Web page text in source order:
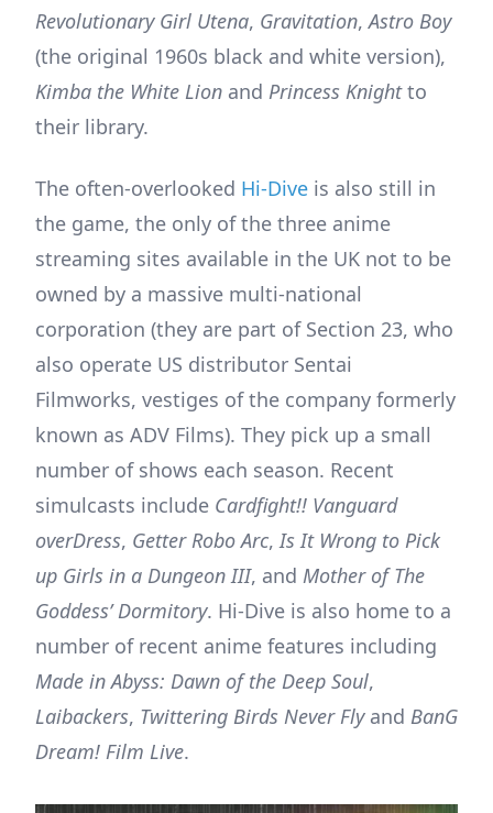
Revolutionary Girl Utena, Gravitation,Astro Boy
(the original 1960s black and white version),
Kimba the White Lion and Princess Knightto
their library.
The often-overlooked Hi-Dive is also still in
the game, the only of the three anime
streaming sites available in the UK not to be
owned by a massive multi-national
corporation (they are part of Section 23, who
also operate US distributor Sentai
Filmworks, vestiges of the company formerly
known as ADV Films). They pick up a small
number of shows each season. Recent
simulcasts include Cardfight!! Vanguard
overDress, Getter Robo Arc,Is It Wrong to Pick
up Girls in a Dungeon III, and Mother of The
Goddess’ Dormitory. Hi-Dive is also home to a
number of recent anime features including
Made in Abyss: Dawn of the Deep Soul,
Laibackers, Twittering Birds Never Flyand BanG
Dream! Film Live.